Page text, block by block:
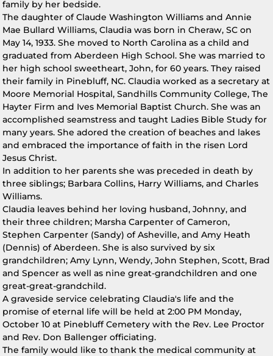
family by her bedside.
The daughter of Claude Washington Williams and Annie
Mae Bullard Williams, Claudia was born in Cheraw, SC on
May 14, 1933. She moved to North Carolina as a child and
graduated from Aberdeen High School. She was married to
her high school sweetheart, John, for 60 years. They raised
their family in Pinebluff, NC. Claudia worked as a secretary at
Moore Memorial Hospital, Sandhills Community College, The
Hayter Firm and Ives Memorial Baptist Church. She was an
accomplished seamstress and taught Ladies Bible Study for
many years. She adored the creation of beaches and lakes
and embraced the importance of faith in the risen Lord
Jesus Christ.
In addition to her parents she was preceded in death by
three siblings; Barbara Collins, Harry Williams, and Charles
Williams.
Claudia leaves behind her loving husband, Johnny, and
their three children; Marsha Carpenter of Cameron,
Stephen Carpenter (Sandy) of Asheville, and Amy Heath
(Dennis) of Aberdeen. She is also survived by six
grandchildren; Amy Lynn, Wendy, John Stephen, Scott, Brad
and Spencer as well as nine great-grandchildren and one
great-great-grandchild.
A graveside service celebrating Claudia's life and the
promise of eternal life will be held at 2:00 PM Monday,
October 10 at Pinebluff Cemetery with the Rev. Lee Proctor
and Rev. Don Ballenger officiating.
The family would like to thank the medical community at